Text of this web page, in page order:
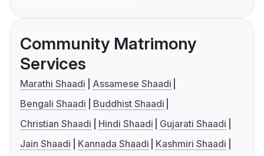
Community Matrimony
Services
Marathi Shaadi
Assamese Shaadi
Bengali Shaadi
Buddhist Shaadi
Christian Shaadi
Hindi Shaadi
Gujarati Shaadi
Jain Shaadi
Kannada Shaadi
Kashmiri Shaadi